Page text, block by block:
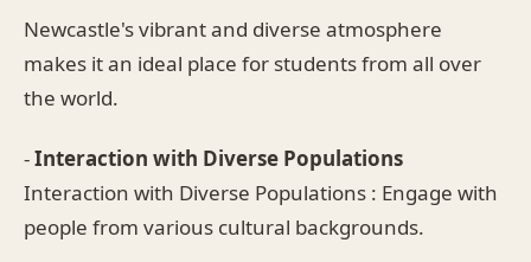
Newcastle's vibrant and diverse atmosphere
makes it an ideal place for students from all over
the world.
-Interaction with Diverse Populations
Interaction with Diverse Populations : Engage with
people from various cultural backgrounds.